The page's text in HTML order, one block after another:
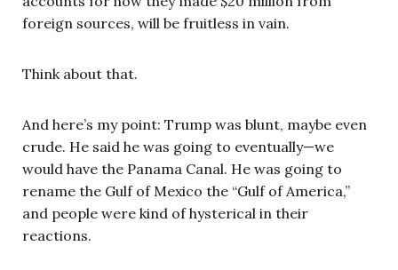
foreign sources, will be fruitless in vain.
Think about that.
And here’s my point: Trump was blunt, maybe even
crude. He said he was going to eventually—we
would have the Panama Canal. He was going to
rename the Gulf of Mexico the “Gulf of America,”
and people were kind of hysterical in their
reactions.